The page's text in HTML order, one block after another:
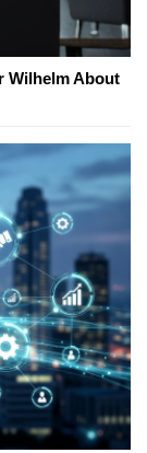
Wilhelm About